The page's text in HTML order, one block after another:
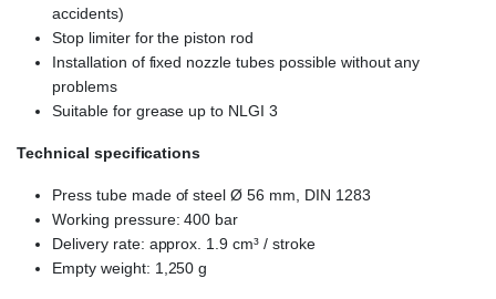
accidents)
Stop limiter for the piston rod
Installation of fixed nozzle tubes possible without any
problems
Suitable for grease up to NLGI 3
Technical specifications
Press tube made of steel Ø 56 mm, DIN 1283
Working pressure: 400 bar
Delivery rate: approx. 1.9 cm³ / stroke
Empty weight: 1,250 g